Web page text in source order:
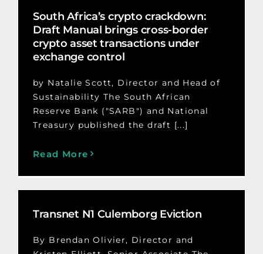
South Africa’s crypto crackdown:
Draft Manual brings cross-border
crypto asset transactions under
exchange control
by Natalie Scott, Director and Head of
Sustainability The South African
Reserve Bank ("SARB") and National
Treasury published the draft [...]
Read More
Transnet N1 Culemborg Eviction
By Brendan Olivier, Director and